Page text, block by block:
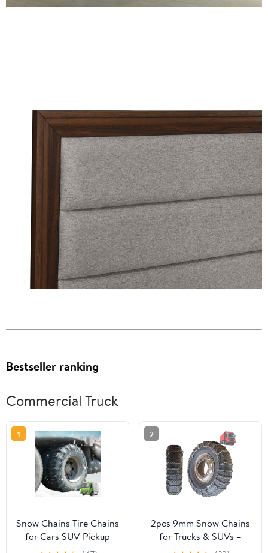
Bestseller ranking
Commercial Truck
1
Snow Chains Tire Chains
for Cars SUV Pickup
Trucks Commercial
2
2pcs 9mm Snow Chains
for Trucks & SUVs –
Reinforced Anti-Skid